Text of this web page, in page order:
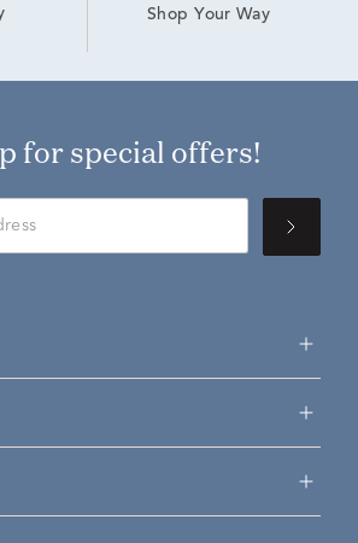
Shop Your Way
for special offers!